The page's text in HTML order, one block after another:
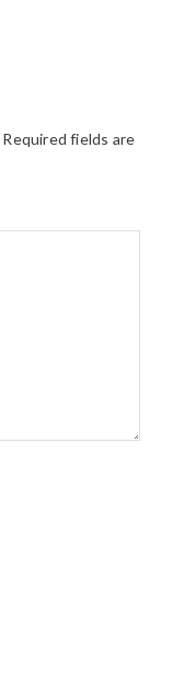
Required fields are